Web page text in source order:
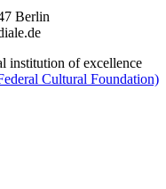
Berlin
institution of excellence
Cultural Foundation)